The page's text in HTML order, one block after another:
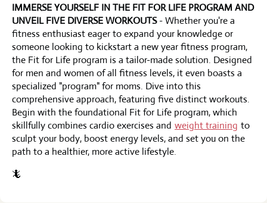
IMMERSE YOURSELF IN THE FIT FOR LIFE PROGRAM AND
UNVEIL FIVE DIVERSE WORKOUTS- Whether you're a
fitness enthusiast eager to expand your knowledge or
someone looking to kickstart a new year fitness program,
the Fit for Life program is a tailor-made solution. Designed
for men and women of all fitness levels, it even boasts a
specialized "program" for moms. Dive into this
comprehensive approach, featuring five distinct workouts.
Begin with the foundational Fit for Life program, which
skillfully combines cardio exercises and weight training to
sculpt your body, boost energy levels, and set you on the
path to a healthier, more active lifestyle.
🦎